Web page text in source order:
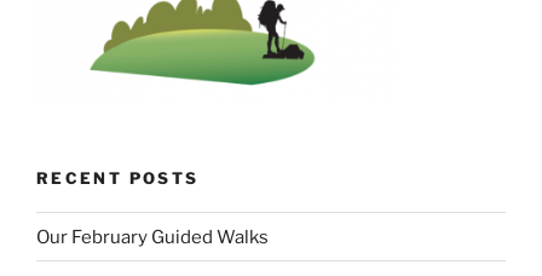
RECENT POSTS
Our February Guided Walks